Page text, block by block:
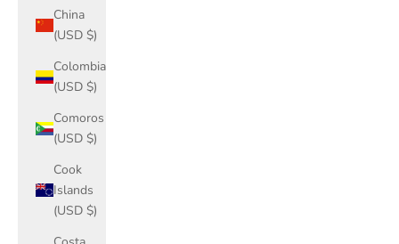
China
(USD $)
Colombia
(USD $)
Comoros
(USD $)
Cook
Islands
(USD $)